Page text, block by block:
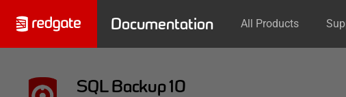
Documentation All Products
SQL Backup 10